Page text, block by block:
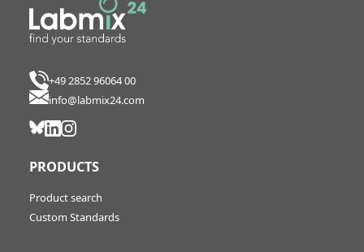
+49 2852 96064 00
info@labmix24.com
PRODUCTS
Product search
Custom Standards